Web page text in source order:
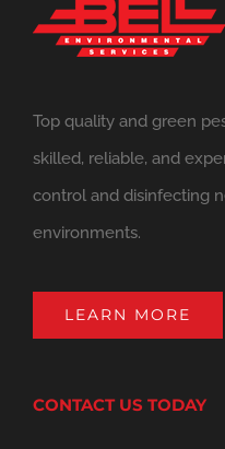
Top quality and green
skilled, reliable, and
control and disinfecting
environments.
LEARN MORE
CONTACT US TODAY